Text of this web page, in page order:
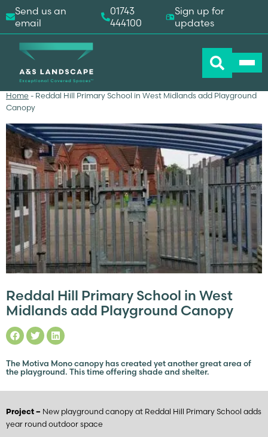
Home - Reddal Hill Primary School in West Midlands add Playground
Canopy
Reddal Hill Primary School in West
Midlands add Playground Canopy
The Motiva Mono canopy has created yet another great area of
the playground. This time offering shade and shelter.
Project – New playground canopy at Reddal Hill Primary School adds
year round outdoor space
Send us an
email
01743
444100
Sign up for
updates